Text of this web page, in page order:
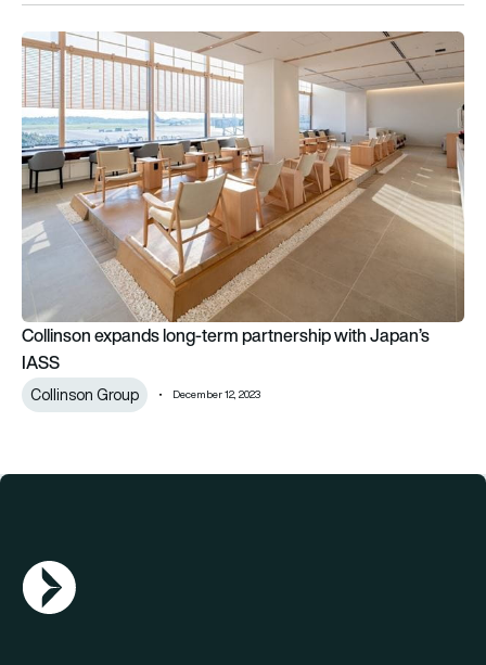
Collinson expands long-term partnership with Japan’s IASS
Collinson expands long-term partnership with Japan’s
IASS
Collinson Group December 12, 2023
AGN Logo